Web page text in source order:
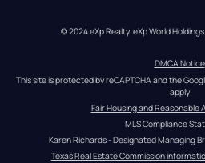
© 2024 eXp Realty. eXp World
DMCA Notice
This site is protected by reCAPTCHA and the
apply
Fair Housing and Reasonable
MLS Compliance
Karen Richards - Designated Managing
Texas Real Estate Commission